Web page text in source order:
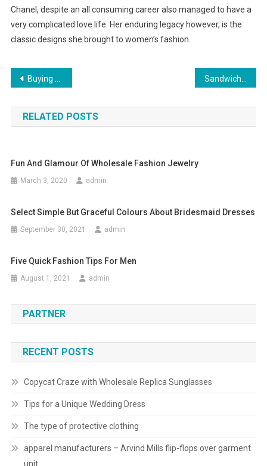
Chanel, despite an all consuming career also managed to have a
very complicated love life. Her enduring legacy however, is the
classic designs she brought to women’s fashion.
Post navigation
Buying Your Sunglasses Sandwich Clothing Summer Collection Buy Sandwich Clothing Online
RELATED POSTS
Fun And Glamour Of Wholesale Fashion Jewelry
March 3, 2020 admin
Select Simple But Graceful Colours About Bridesmaid Dresses
September 30, 2021 admin
Five Quick Fashion Tips For Men
August 1, 2021 admin
PARTNER
RECENT POSTS
Copycat Craze with Wholesale Replica Sunglasses
Tips for a Unique Wedding Dress
The type of protective clothing
apparel manufacturers – Arvind Mills flip-flops over garment
unit